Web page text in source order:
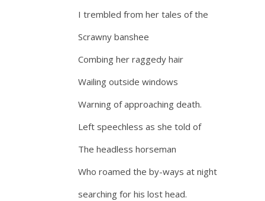
I trembled from her tales of the
Scrawny banshee
Combing her raggedy hair
Wailing outside windows
Warning of approaching death.
Left speechless as she told of
The headless horseman
Who roamed the by-ways at night
searching for his lost head.